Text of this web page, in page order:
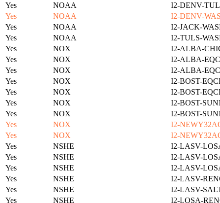
Yes
NOAA
I2-DENV-
Yes
NOAA
I2-DENV-
Yes
NOAA
I2-JACK-
Yes
NOAA
I2-TULS-
Yes
NOX
I2-ALBA-
Yes
NOX
I2-ALBA-
Yes
NOX
I2-ALBA-
Yes
NOX
I2-BOST-
Yes
NOX
I2-BOST-
Yes
NOX
I2-BOST-
Yes
NOX
I2-BOST-
Yes
NOX
I2-
Yes
NOX
I2-
Yes
NSHE
I2-LASV-
Yes
NSHE
I2-LASV-
Yes
NSHE
I2-LASV-
Yes
NSHE
I2-LASV-
Yes
NSHE
I2-LASV-
Yes
NSHE
I2-LOSA-